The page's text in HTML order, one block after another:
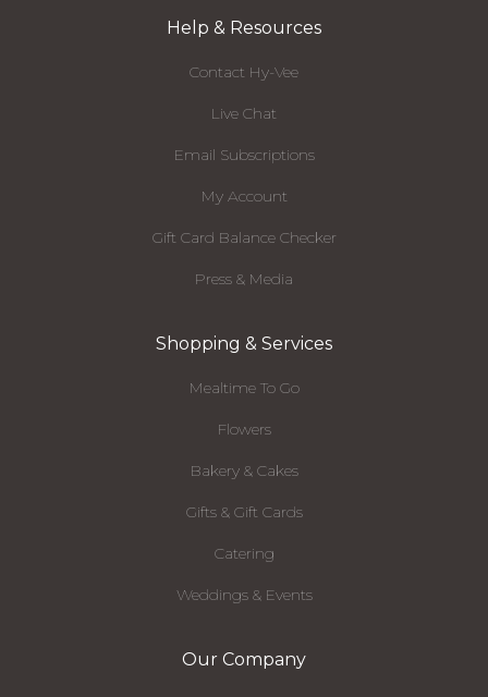
Help & Resources
Contact Hy-Vee
Live Chat
Email Subscriptions
My Account
Gift Card Balance Checker
Press & Media
Shopping & Services
Mealtime To Go
Flowers
Bakery & Cakes
Gifts & Gift Cards
Catering
Weddings & Events
Our Company